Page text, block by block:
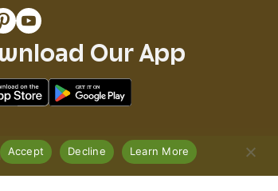
Our App
Accept Decline Learn More